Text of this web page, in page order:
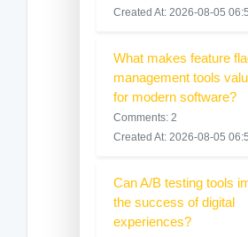
Created At: 2026-08-05
What makes feature
management tools
for modern software?
Comments: 2
Created At: 2026-08-05
Can A/B testing tools
the success of digital
experiences?